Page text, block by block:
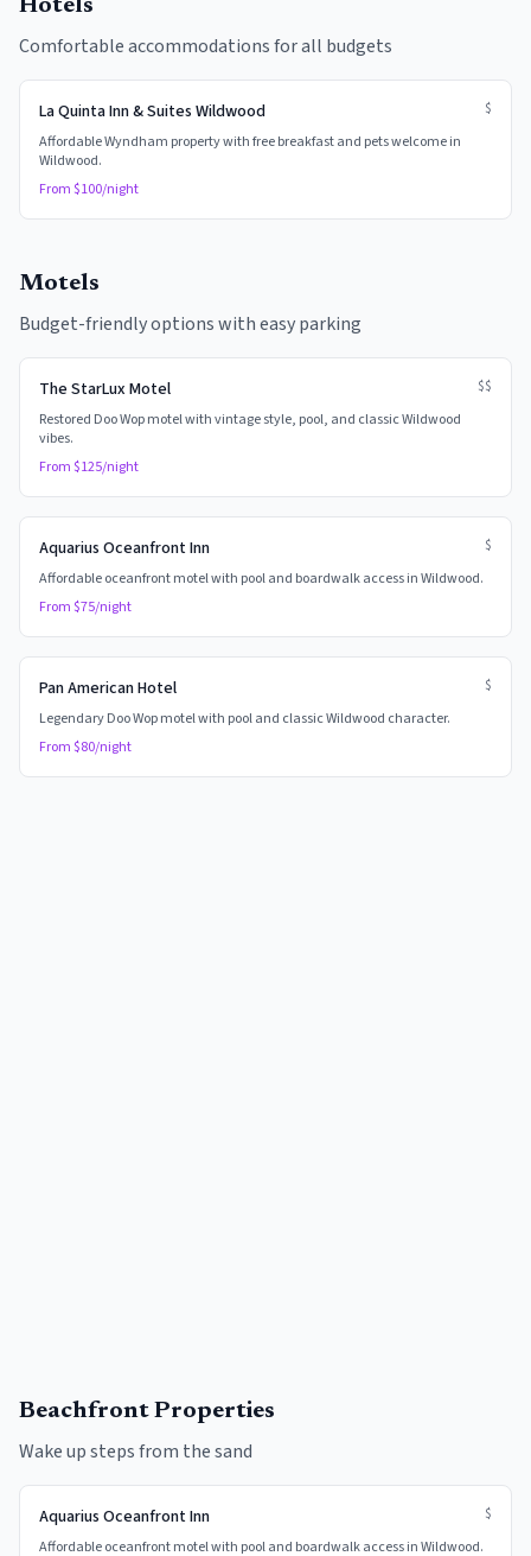
Hotels
Comfortable accommodations for all budgets
La Quinta Inn & Suites Wildwood
$
Affordable Wyndham property with free breakfast and pets welcome in
Wildwood.
From $100/night
Motels
Budget-friendly options with easy parking
The StarLux Motel
$$
Restored Doo Wop motel with vintage style, pool, and classic Wildwood
vibes.
From $125/night
Aquarius Oceanfront Inn
$
Affordable oceanfront motel with pool and boardwalk access in Wildwood.
From $75/night
Pan American Hotel
$
Legendary Doo Wop motel with pool and classic Wildwood character.
From $80/night
Beachfront Properties
Wake up steps from the sand
Aquarius Oceanfront Inn
$
Affordable oceanfront motel with pool and boardwalk access in Wildwood.